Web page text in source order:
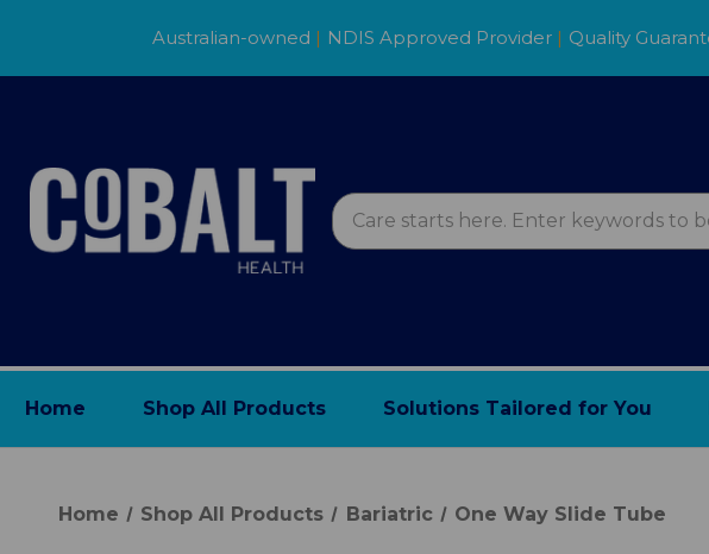
Australian-owned | NDIS Approved Provider | Quality
Home Shop All Products Solutions Tailored for You
Home Shop All Products Bariatric One Way Slide Tube